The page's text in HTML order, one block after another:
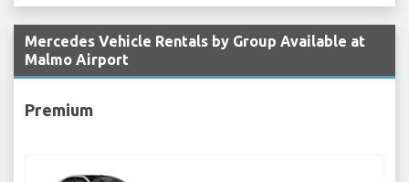
Mercedes Vehicle Rentals by Group Available at
Malmo Airport
Premium